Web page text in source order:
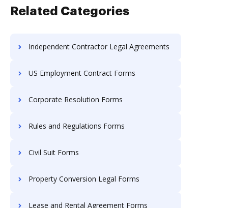
Related Categories
Independent Contractor Legal Agreements
US Employment Contract Forms
Corporate Resolution Forms
Rules and Regulations Forms
Civil Suit Forms
Property Conversion Legal Forms
Lease and Rental Agreement Forms